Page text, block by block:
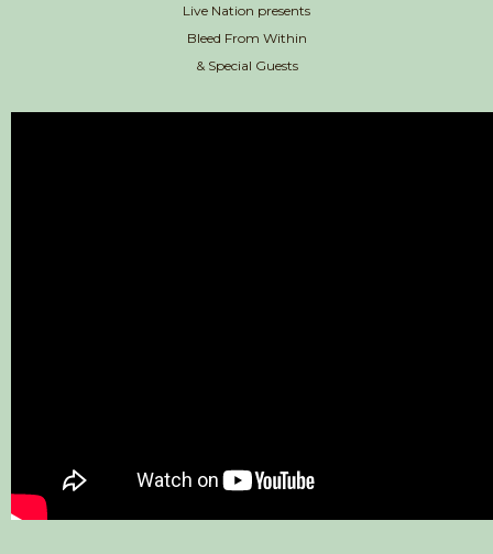
Live Nation presents
Bleed From Within
& Special Guests